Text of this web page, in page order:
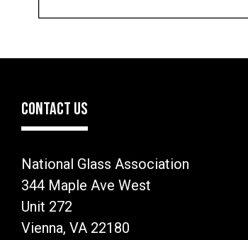
CONTACT US
National Glass Association
344 Maple Ave West
Unit 272
Vienna, VA 22180